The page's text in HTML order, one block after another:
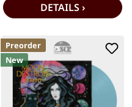
DETAILS ›
Preorder
New